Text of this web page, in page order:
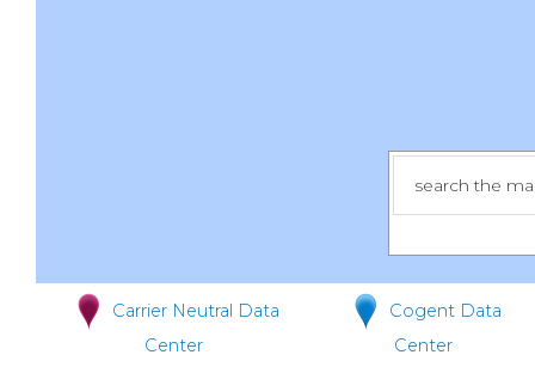
Carrier Neutral Data
Center
Cogent Data
Center